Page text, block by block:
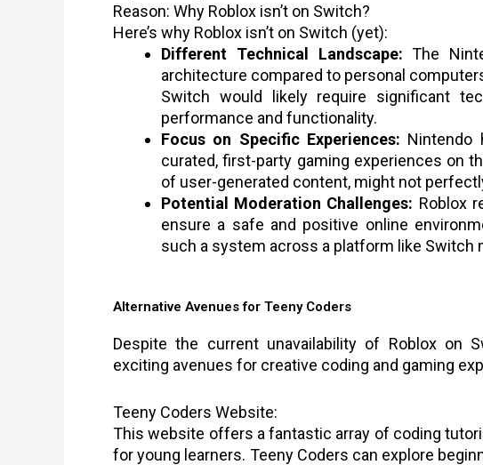
Reason: Why Roblox isn’t on Switch?
Here’s why Roblox isn’t on Switch (yet):
Different Technical Landscape: The
architecture compared to personal
Switch would likely require significant
performance and functionality.
Focus on Specific Experiences: Nintendo
curated, first-party gaming experiences on
of user-generated content, might not
Potential Moderation Challenges: Roblox
ensure a safe and positive online
such a system across a platform like Switch
Alternative Avenues for Teeny Coders
Despite the current unavailability of Roblox on
exciting avenues for creative coding and gaming
Teeny Coders Website:
This website offers a fantastic array of coding
for young learners. Teeny Coders can explore